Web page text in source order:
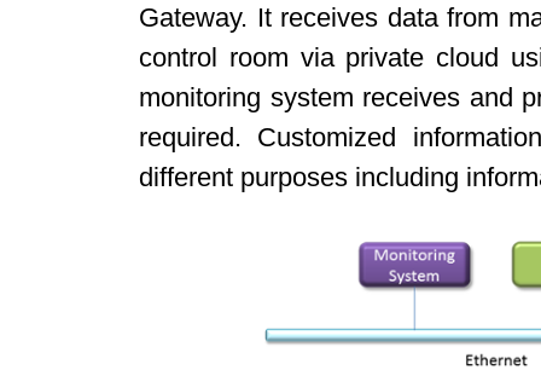
Gateway. It receives data from
control room via private cloud
monitoring system receives and
required. Customized
different purposes including